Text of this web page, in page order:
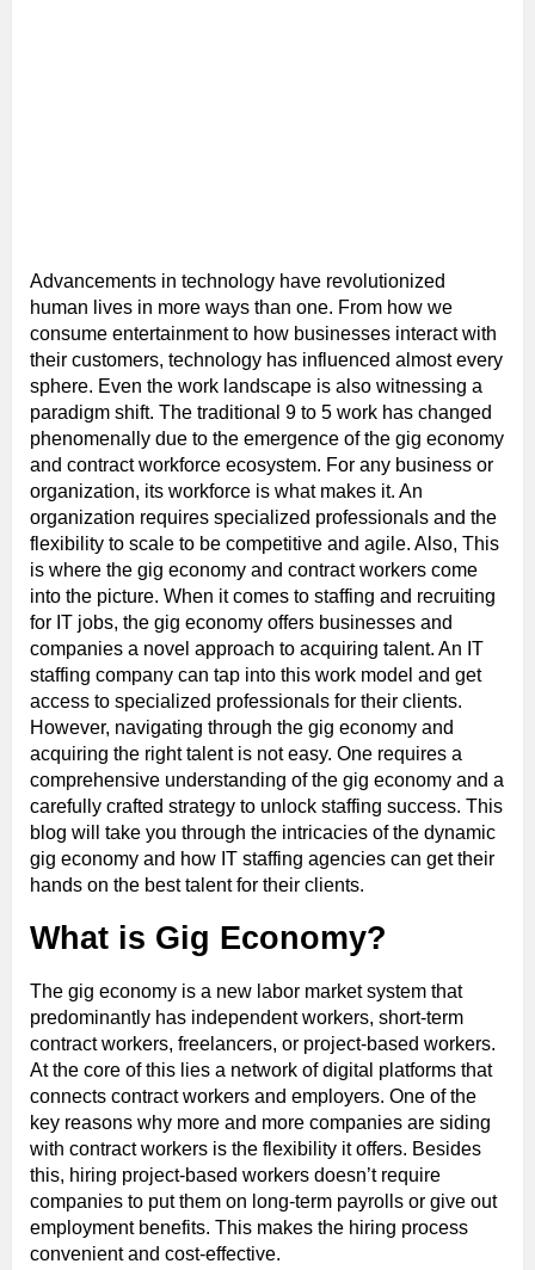
Advancements in technology have revolutionized
human lives in more ways than one. From how we
consume entertainment to how businesses interact with
their customers, technology has influenced almost every
sphere. Even the work landscape is also witnessing a
paradigm shift. The traditional 9 to 5 work has changed
phenomenally due to the emergence of the gig economy
and contract workforce ecosystem. For any business or
organization, its workforce is what makes it. An
organization requires specialized professionals and the
flexibility to scale to be competitive and agile. Also, This
is where the gig economy and contract workers come
into the picture. When it comes to staffing and recruiting
for IT jobs, the gig economy offers businesses and
companies a novel approach to acquiring talent. An IT
staffing company can tap into this work model and get
access to specialized professionals for their clients.
However, navigating through the gig economy and
acquiring the right talent is not easy. One requires a
comprehensive understanding of the gig economy and a
carefully crafted strategy to unlock staffing success. This
blog will take you through the intricacies of the dynamic
gig economy and how IT staffing agencies can get their
hands on the best talent for their clients.
What is Gig Economy?
The gig economy is a new labor market system that
predominantly has independent workers, short-term
contract workers, freelancers, or project-based workers.
At the core of this lies a network of digital platforms that
connects contract workers and employers. One of the
key reasons why more and more companies are siding
with contract workers is the flexibility it offers. Besides
this, hiring project-based workers doesn’t require
companies to put them on long-term payrolls or give out
employment benefits. This makes the hiring process
convenient and cost-effective.